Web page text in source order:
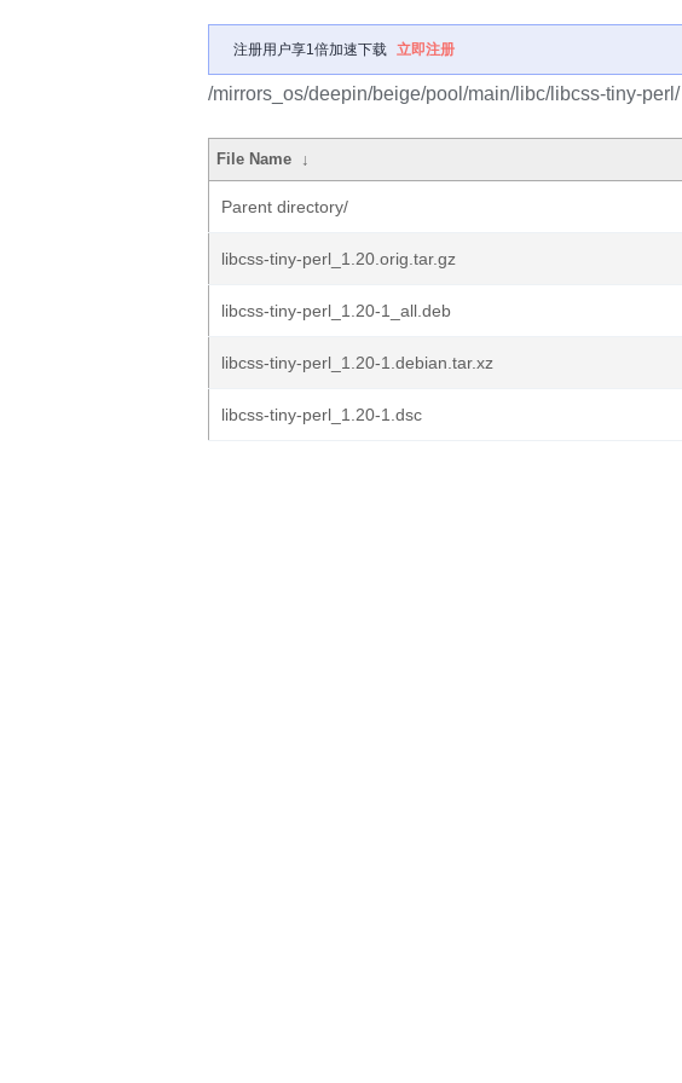
注册用户享1倍加速下载 立即注册
/mirrors_os/deepin/beige/pool/main/libc/libcss-tiny-perl/
File Name ↓
Parent directory/
libcss-tiny-perl_1.20.orig.tar.gz
libcss-tiny-perl_1.20-1_all.deb
libcss-tiny-perl_1.20-1.debian.tar.xz
libcss-tiny-perl_1.20-1.dsc